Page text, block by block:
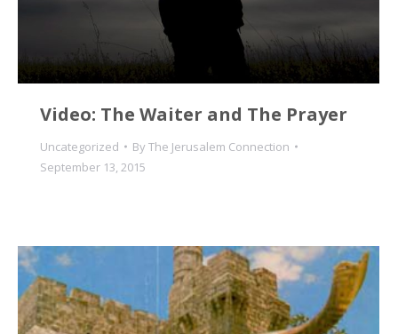
Video: The Waiter and The Prayer
Uncategorized ByThe Jerusalem Connection
September 13, 2015